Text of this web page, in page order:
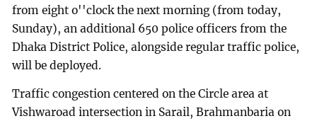
from eight o''clock the next morning (from today,
Sunday), an additional 650 police officers from the
Dhaka District Police, alongside regular traffic police,
will be deployed.
Traffic congestion centered on the Circle area at
Vishwaroad intersection in Sarail, Brahmanbaria on